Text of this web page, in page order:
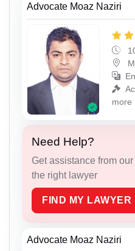
Advocate Moaz Naziri
more
Need Help?
Get assistance from
the right lawyer
FIND MY LAWYER
Advocate Moaz Naziri